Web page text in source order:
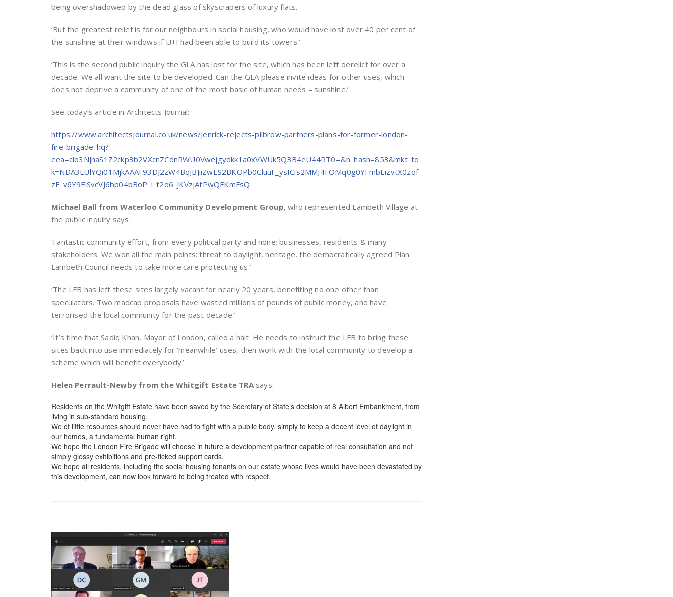
being overshadowed by the dead glass of skyscrapers of luxury flats.
‘But the greatest relief is for our neighbours in social housing, who would have lost over 40 per cent of
the sunshine at their windows if U+I had been able to build its towers.’
‘This is the second public inquiry the GLA has lost for the site, which has been left derelict for over a
decade. We all want the site to be developed. Can the GLA please invite ideas for other uses, which
does not deprive a community of one of the most basic of human needs – sunshine.’
See today’s article in Architects Journal:
https://www.architectsjournal.co.uk/news/jenrick-rejects-pilbrow-partners-plans-for-former-london-
fire-brigade-hq?
eea=clo3NjhaS1Z2ckp3b2VXcnZCdnRWU0Vwejgydkk1a0xVWUk5Q3B4eU44RT0=&n_hash=853&mkt_to
k=NDA3LUlYQi01MjkAAAF93DJ2zW4BqJBJiiZwES2BKOPb0CluuF_ysICis2MMJ4FOMq0g0YFmbEizvtX0zof
zF_v6Y9FlSvcVJ6bp04bBoP_l_t2d6_JKVzjAtPwQFKmFsQ
Michael Ball from Waterloo Community Development Group, who represented Lambeth Village at
the public inquiry says:
‘Fantastic community effort, from every political party and none; businesses, residents & many
stakeholders. We won all the main points: threat to daylight, heritage, the democratically agreed Plan.
Lambeth Council needs to take more care protecting us.’
‘The LFB has left these sites largely vacant for nearly 20 years, benefiting no one other than
speculators. Two madcap proposals have wasted millions of pounds of public money, and have
terrorised the local community for the past decade.’
‘It’s time that Sadiq Khan, Mayor of London, called a halt. He needs to instruct the LFB to bring these
sites back into use immediately for ‘meanwhile’ uses, then work with the local community to develop a
scheme which will benefit everybody.’
Helen Perrault-Newby from the Whitgift Estate TRAsays:
Residents on the Whitgift Estate have been saved by the Secretary of State’s decision at 8 Albert Embankment, from
living in sub-standard housing.
We of little resources should never have had to fight with a public body, simply to keep a decent level of daylight in
our homes, a fundamental human right.
We hope the London Fire Brigade will choose in future a development partner capable of real consultation and not
simply glossy exhibitions and pre-ticked support cards.
We hope all residents, including the social housing tenants on our estate whose lives would have been devastated by
this development, can now look forward to being treated with respect.